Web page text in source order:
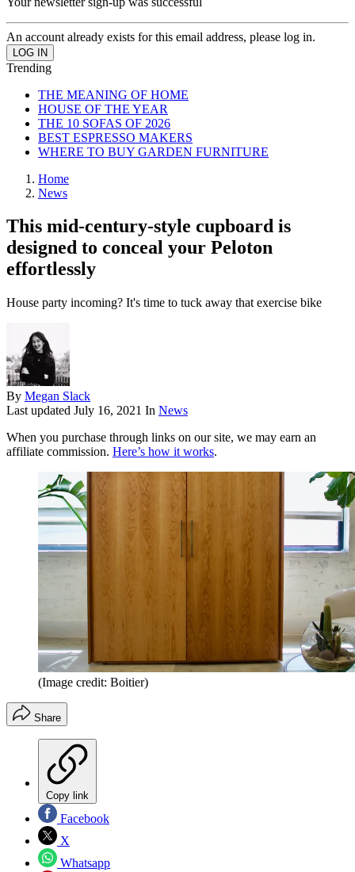
An account already exists for this email address, please log in.
Trending
THE MEANING OF HOME
HOUSE OF THE YEAR
THE 10 SOFAS OF 2026
BEST ESPRESSO MAKERS
WHERE TO BUY GARDEN FURNITURE
Home
News
This mid-century-style cupboard is
designed to conceal your Peloton
effortlessly
House party incoming? It's time to tuck away that exercise bike
By Megan Slack
Last updated July 16, 2021 In News
When you purchase through links on our site, we may earn an
affiliate commission. Here’s how it works.
(Image credit: Boitier)
Share
Copy link
Facebook
X
Whatsapp